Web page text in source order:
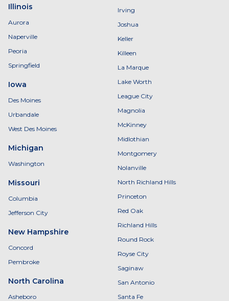
Illinois
Aurora
Naperville
Peoria
Springfield
Iowa
Des Moines
Urbandale
West Des Moines
Michigan
Washington
Missouri
Columbia
Jefferson City
New Hampshire
Concord
Pembroke
North Carolina
Asheboro
Irving
Joshua
Keller
Killeen
La Marque
Lake Worth
League City
Magnolia
McKinney
Midlothian
Montgomery
Nolanville
North Richland Hills
Princeton
Red Oak
Richland Hills
Round Rock
Royse City
Saginaw
San Antonio
Santa Fe